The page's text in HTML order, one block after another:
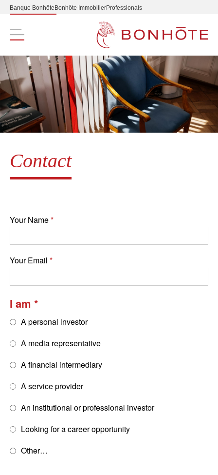
Banque Bonhôte Bonhôte ImmobilierProfessionals
Navigation principale
Contact
Your Name
Your Email
I am
A personal investor
A media representative
A financial intermediary
A service provider
An institutional or professional investor
Looking for a career opportunity
Other…